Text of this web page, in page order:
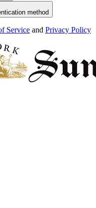
method
Service and Privacy Policy